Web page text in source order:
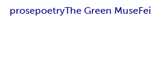
prosepoetryThe Green Muse